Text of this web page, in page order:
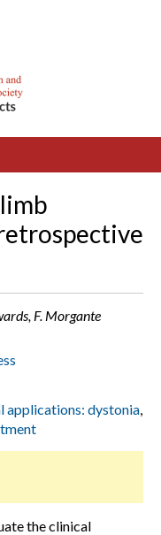
F. Morgante
applications: dystonia,
the clinical